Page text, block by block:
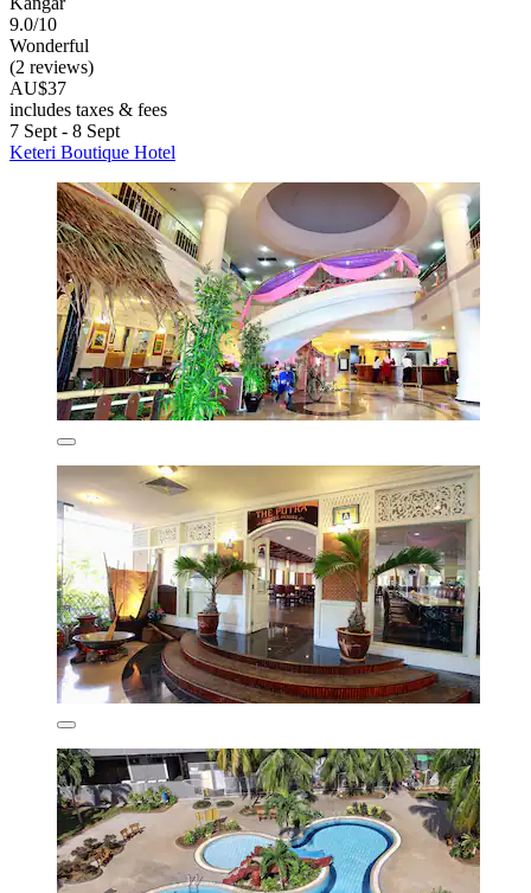
9.0/10
Wonderful
(2 reviews)
AU$37
includes taxes & fees
7 Sept - 8 Sept
Keteri Boutique Hotel